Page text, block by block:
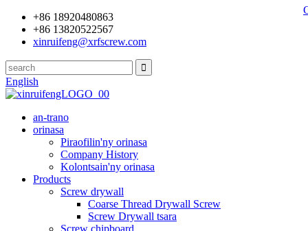
+86 18920480863
+86 13820522567
xinruifeng@xrfscrew.com
English
an-trano
orinasa
Piraofilin'ny orinasa
Company History
Kolontsain'ny orinasa
Products
Screw drywall
Coarse Thread Drywall Screw
Screw Drywall tsara
Screw chipboard